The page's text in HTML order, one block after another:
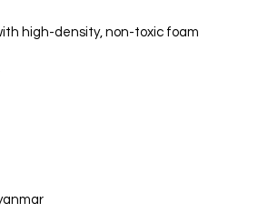
high-density, non-toxic foam